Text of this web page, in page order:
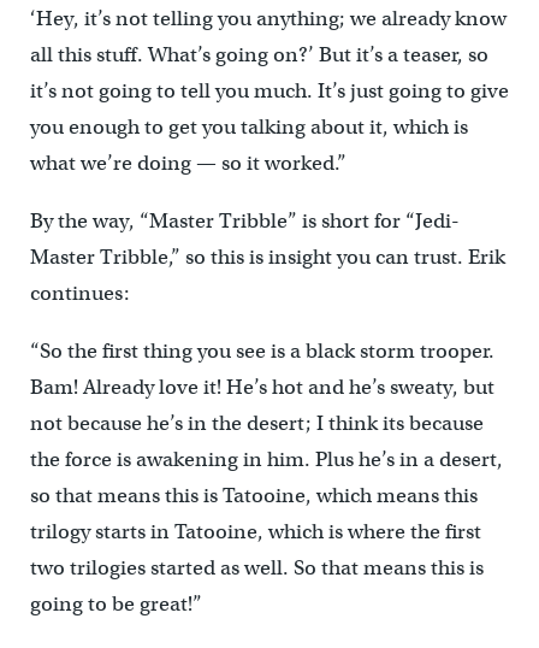
‘Hey, it’s not telling you anything; we already know
all this stuff. What’s going on?’ But it’s a teaser, so
it’s not going to tell you much. It’s just going to give
you enough to get you talking about it, which is
what we’re doing — so it worked.”
By the way, “Master Tribble” is short for “Jedi-
Master Tribble,” so this is insight you can trust. Erik
continues:
“So the first thing you see is a black storm trooper.
Bam! Already love it! He’s hot and he’s sweaty, but
not because he’s in the desert; I think its because
the force is awakening in him. Plus he’s in a desert,
so that means this is Tatooine, which means this
trilogy starts in Tatooine, which is where the first
two trilogies started as well. So that means this is
going to be great!”